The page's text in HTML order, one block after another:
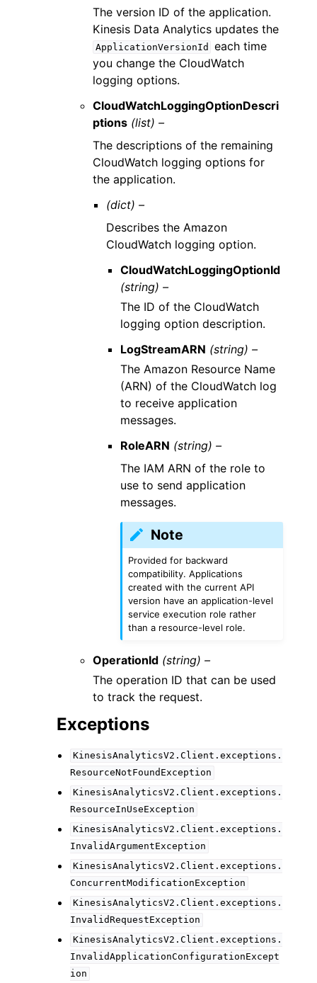
The version ID of the application.
Kinesis Data Analytics updates the
ApplicationVersionId
each time
you change the CloudWatch
logging options.
CloudWatchLoggingOptionDescri
ptions (list) –
The descriptions of the remaining
CloudWatch logging options for
the application.
(dict) –
Describes the Amazon
CloudWatch logging option.
CloudWatchLoggingOptionId
(string) –
The ID of the CloudWatch
logging option description.
LogStreamARN (string) –
The Amazon Resource Name
(ARN) of the CloudWatch log
to receive application
messages.
RoleARN (string) –
The IAM ARN of the role to
use to send application
messages.
Note
Provided for backward
compatibility. Applications
created with the current API
version have an application-level
service execution role rather
than a resource-level role.
OperationId (string) –
The operation ID that can be used
to track the request.
Exceptions
KinesisAnalyticsV2.Client.exceptions.
ResourceNotFoundException
KinesisAnalyticsV2.Client.exceptions.
ResourceInUseException
KinesisAnalyticsV2.Client.exceptions.
InvalidArgumentException
KinesisAnalyticsV2.Client.exceptions.
ConcurrentModificationException
KinesisAnalyticsV2.Client.exceptions.
InvalidRequestException
KinesisAnalyticsV2.Client.exceptions.
InvalidApplicationConfigurationExcept
ion